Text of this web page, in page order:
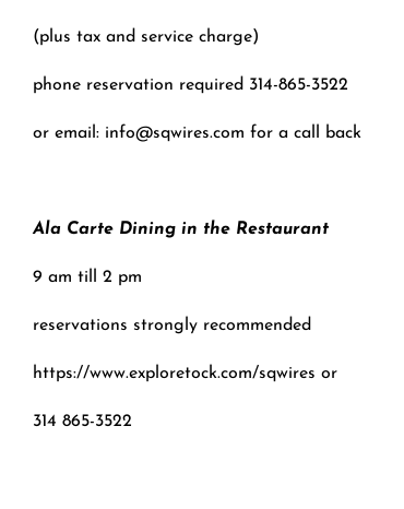
(plus tax and service charge)
phone reservation required 314-865-3522
or email: info@sqwires.com for a call back
Ala Carte Dining in the Restaurant
9 am till 2 pm
reservations strongly recommended
https://www.exploretock.com/sqwires or
314 865-3522